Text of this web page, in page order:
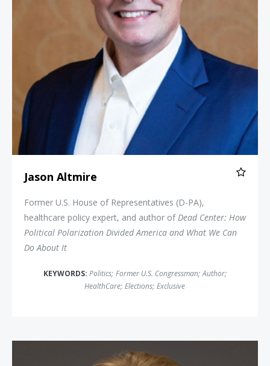
Jason Altmire
Former U.S. House of Representatives (D-PA),
healthcare policy expert, and author ofDead Center: How
Political Polarization Divided America and What We Can
Do About It
KEYWORDS: Politics; Former U.S. Congressman; Author;
HealthCare; Elections; Exclusive